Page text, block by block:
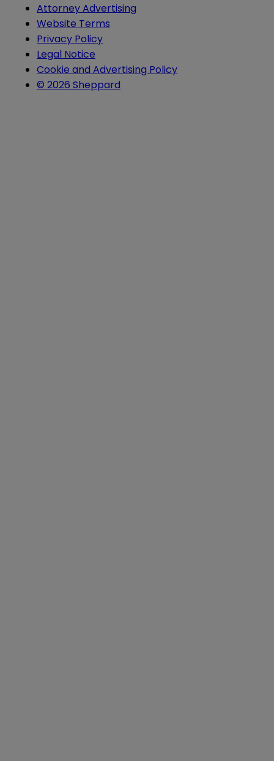
Attorney Advertising
Website Terms
Privacy Policy
Legal Notice
Cookie and Advertising Policy
© 2026 Sheppard